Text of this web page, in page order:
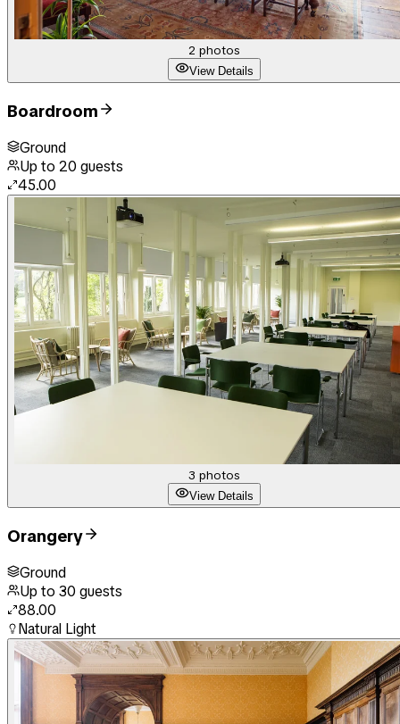
2 photos
View Details
Boardroom
Ground
Up to 20 guests
45.00
3 photos
View Details
Orangery
Ground
Up to 30 guests
88.00
Natural Light